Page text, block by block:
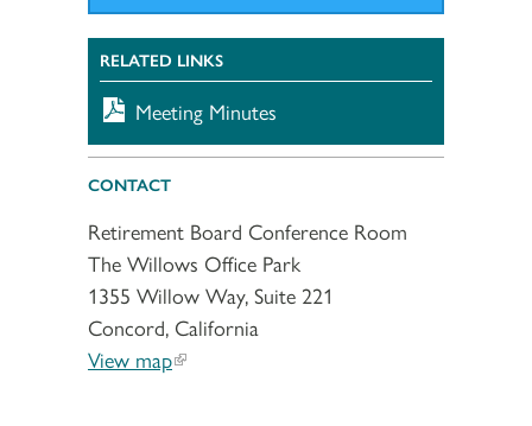
RELATED LINKS
Meeting Minutes
CONTACT
Retirement Board Conference Room
The Willows Office Park
1355 Willow Way, Suite 221
Concord, California
View map